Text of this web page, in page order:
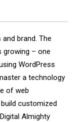
brand. The
growing – one
WordPress
a technology
of web
customized
Almighty